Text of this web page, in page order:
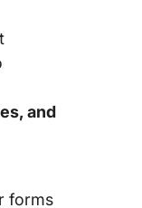
and
forms